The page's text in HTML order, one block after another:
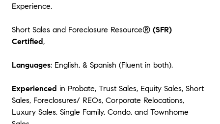
Experience.
Short Sales and Foreclosure Resource® (SFR)
Certified,
Languages: English, & Spanish (Fluent in both).
Experienced in Probate, Trust Sales, Equity Sales, Short
Sales, Foreclosures/ REOs, Corporate Relocations,
Luxury Sales, Single Family, Condo, and Townhome